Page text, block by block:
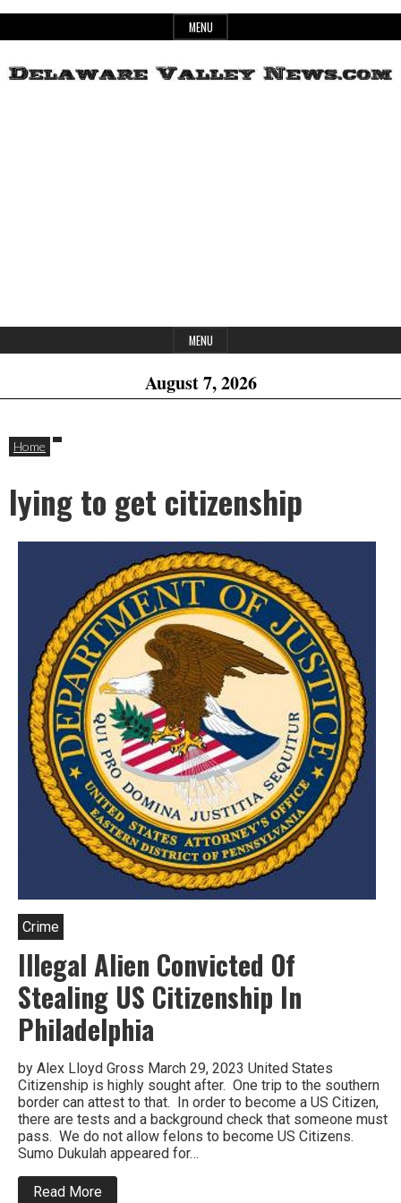
to
MENU
MENU
August 7, 2026
Home
lying to get citizenship
Crime
Illegal Alien Convicted Of
Stealing US Citizenship In
Philadelphia
by Alex Lloyd Gross March 29, 2023 United States
Citizenship is highly sought after. One trip to the southern
border can attest to that. In order to become a US Citizen,
there are tests and a background check that someone must
pass. We do not allow felons to become US Citizens.
Sumo Dukulah appeared for…
Read More